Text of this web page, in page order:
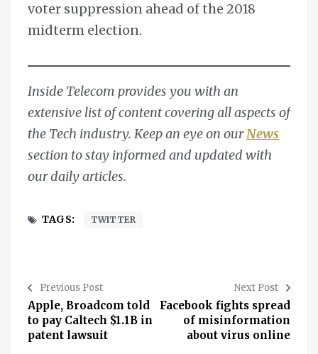
voter suppression ahead of the 2018
midterm election.
Inside Telecom provides you with an
extensive list of content covering all aspects of
the Tech industry. Keep an eye on ourNews
section to stay informed and updated with
our daily articles.
TAGS: TWITTER
Previous Post
Apple, Broadcom told
to pay Caltech $1.1B in
patent lawsuit
Next Post
Facebook fights spread
of misinformation
about virus online